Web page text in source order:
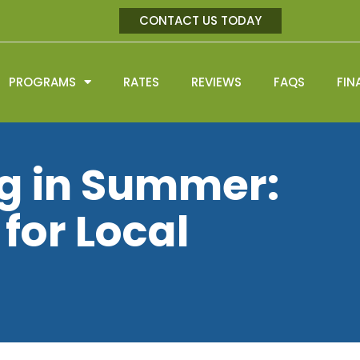
CONTACT US TODAY
PROGRAMS RATES REVIEWS FAQS
in Summer:
Local